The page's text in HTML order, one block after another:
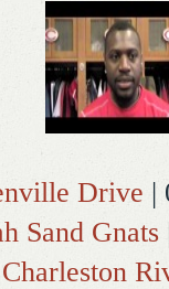
Drive |
Sand Gnats
Charleston